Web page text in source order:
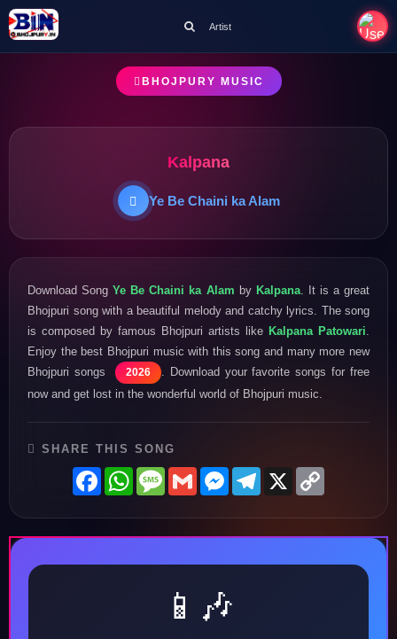
Artist
BHOJPURY MUSIC
Kalpana
Ye Be Chaini ka Alam
Download SongYe Be Chaini ka Alam by Kalpana. It is a great
Bhojpuri song with a beautiful melody and catchy lyrics. The song
is composed by famous Bhojpuri artists like Kalpana Patowari
Enjoy the best Bhojpuri music with this song and many more new
Bhojpuri songs
2026
. Download your favorite songs for free
now and get lost in the wonderful world of Bhojpuri music.
SHARE THIS SONG
FacebookWhatsAppMessage
GmailMessenger
Telegram
X
📱🎶